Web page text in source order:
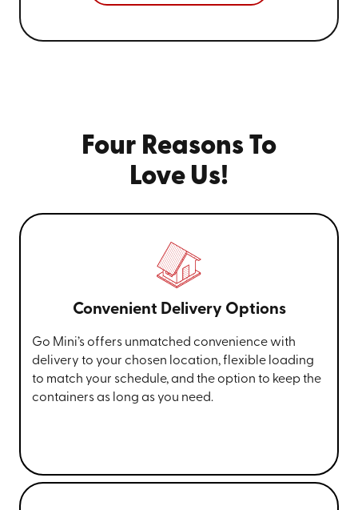
Four Reasons To
Love Us!
Convenient Delivery Options
Go Mini’s offers unmatched convenience with
delivery to your chosen location, flexible loading
to match your schedule, and the option to keep the
containers as long as you need.